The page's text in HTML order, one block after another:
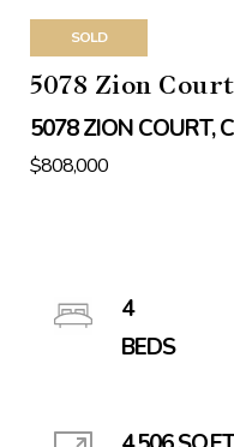
SOLD
5078 Zion Court
5078 ZION COURT,
$808,000
4